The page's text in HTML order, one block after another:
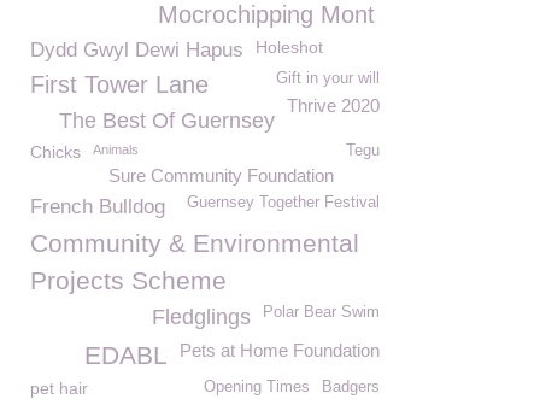
Mocrochipping Mont
Dydd Gwyl Dewi Hapus Holeshot
First Tower Lane Gift in your will
Thrive 2020
The Best Of Guernsey
Chicks Tegu
Animals
Sure Community Foundation
French Bulldog Guernsey Together Festival
Community & Environmental
Projects Scheme
Polar Bear Swim
Fledglings
Pets at Home Foundation
EDABL
Badgers
Opening Times
pet hair